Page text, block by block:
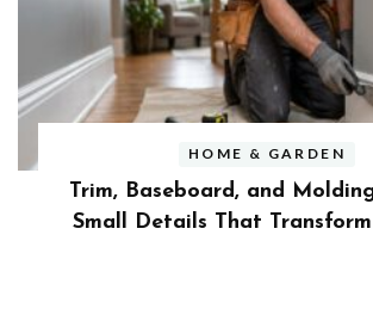
HOME & GARDEN
Trim, Baseboard, and
Small Details That